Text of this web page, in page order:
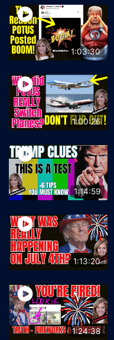
1:03:30
1:00:26
1:14:59
1:13:20
1:24:38